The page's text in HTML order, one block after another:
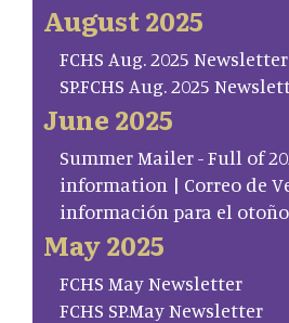
August 2025
FCHS Aug. 2025 Newsletter
SP.FCHS Aug. 2025
June 2025
Summer Mailer - Full of
information | Correo de
información para el otoño
May 2025
FCHS May Newsletter
FCHS SP.May Newsletter